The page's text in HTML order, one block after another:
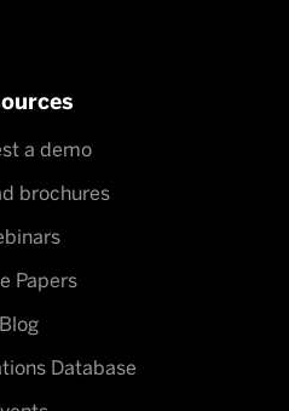
a demo
brochures
Papers
Blog
Database